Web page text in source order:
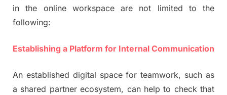
in the online workspace are not limited to the
following:
Establishing a Platform for Internal Communication
An established digital space for teamwork, such as
a shared partner ecosystem, can help to check that